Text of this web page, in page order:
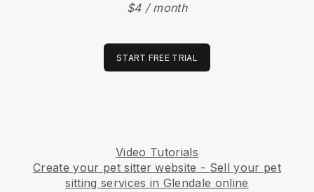
$4 / month
START FREE TRIAL
Video Tutorials
Create your pet sitter website - Sell your pet
sitting services in Glendale online